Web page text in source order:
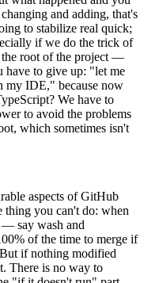
and adding, that's
to stabilize real quick;
if we do the trick of
the root of the project —
have to give up: "let me
my IDE," because now
We have to
to avoid the problems
which sometimes isn't
aspects of GitHub
you can't do: when
— say wash and
of the time to merge if
if nothing modified
There is no way to